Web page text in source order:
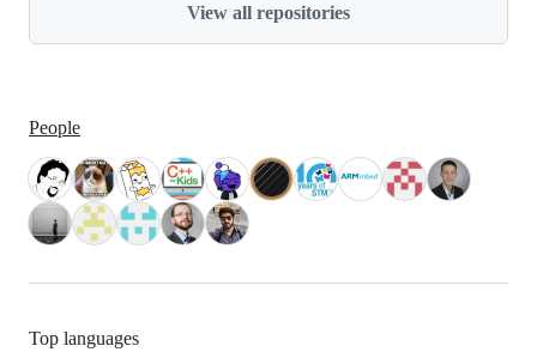
View all repositories
People
Top languages